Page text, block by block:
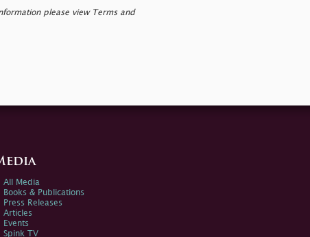
please view Terms and
All Media
Books & Publications
Press Releases
Articles
Events
Spink TV